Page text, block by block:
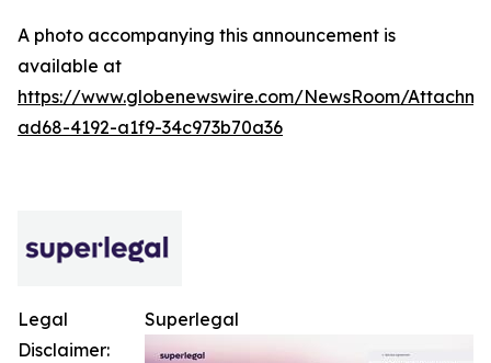
A photo accompanying this announcement is
available at
https://www.globenewswire.com/NewsRoom/
ad68-4192-a1f9-34c973b70a36
Superlegal
Legal
Disclaimer: